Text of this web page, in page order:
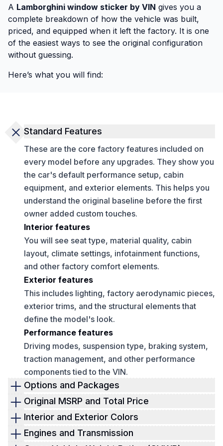
A Lamborghini window sticker by VIN gives you a
complete breakdown of how the vehicle was built,
priced, and equipped when it left the factory. It is one
of the easiest ways to see the original configuration
without guessing.
Here’s what you will find:
Standard Features
These are the core factory features included on
every model before any upgrades. They show you
the car's default performance setup, cabin
equipment, and exterior elements. This helps you
understand the original baseline before the first
owner added custom touches.
Interior features
You will see seat type, material quality, cabin
layout, climate settings, infotainment functions,
and other factory comfort elements.
Exterior features
This includes lighting, factory aerodynamic pieces,
exterior trims, and the structural elements that
define the model's look.
Performance features
Driving modes, suspension type, braking system,
traction management, and other performance
components tied to the VIN.
Options and Packages
Options are where most of the value sits on a
ons than the cost of a standard car. The window
sticker separates each upgrade clearly so you can
Original MSRP and Total Price
This section shows the financial side of the build. It
Buyers often use this to estimate depreciation,
Interior and Exterior Colors
Lamborghini color choices play a big role in rarity
Engines and Transmission